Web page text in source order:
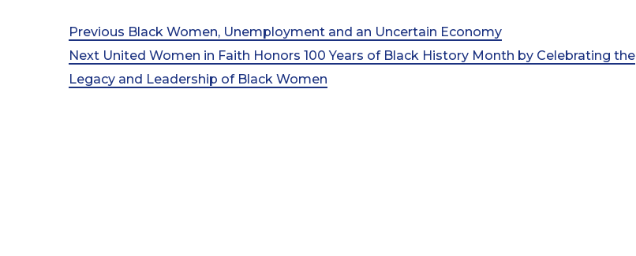
Post
navigation
Previous
Post
Previous Black Women, Unemployment and an Uncertain Economy
Next
Post
Next United Women in Faith Honors 100 Years of Black History Month by Celebrating the
Legacy and Leadership of Black Women